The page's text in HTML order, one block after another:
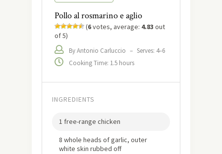
Pollo al rosmarino e aglio
(6votes, average: 4.83 out
of 5)
By Antonio Carluccio – Serves: 4–6
Cooking Time: 1.5 hours
INGREDIENTS
1 free-range chicken
8 whole heads of garlic, outer
white skin rubbed off